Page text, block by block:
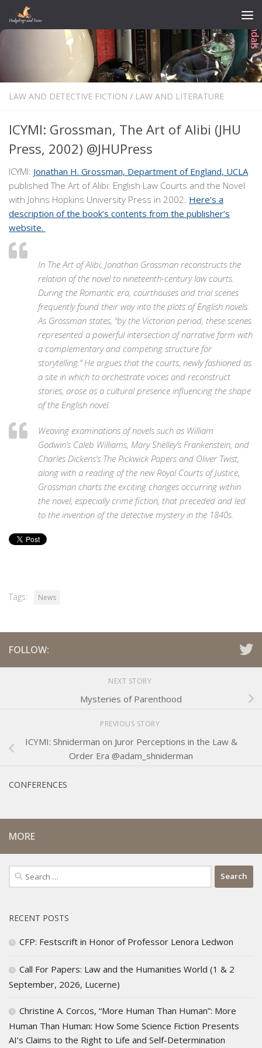
Skip to content
LAW AND DETECTIVE FICTION / LAW AND LITERATURE
ICYMI: Grossman, The Art of Alibi (JHU
Press, 2002) @JHUPress
ICYMI: Jonathan H. Grossman, Department of England, UCLA
published The Art of Alibi: English Law Courts and the Novel
with Johns Hopkins University Press in 2002. Here’s a
description of the book’s contents from the publisher’s
website.
In The Art of Alibi, Jonathan Grossman reconstructs the
relation of the novel to nineteenth-century law courts.
During the Romantic era, courthouses and trial scenes
frequently found their way into the plots of English novels.
As Grossman states, “by the Victorian period, these scenes
represented a powerful intersection of narrative form with
a complementary and competing structure for
storytelling.” He argues that the courts, newly fashioned as
a site in which to orchestrate voices and reconstruct
stories, arose as a cultural presence influencing the shape
of the English novel.
Weaving examinations of novels such as William
Godwin’s Caleb Williams, Mary Shelley’s Frankenstein, and
Charles Dickens’s The Pickwick Papers and Oliver Twist,
along with a reading of the new Royal Courts of Justice,
Grossman charts the exciting changes occurring within
the novel, especially crime fiction, that preceded and led
to the invention of the detective mystery in the 1840s.
Tags: News
FOLLOW:
NEXT STORY
Mysteries of Parenthood
PREVIOUS STORY
ICYMI: Shniderman on Juror Perceptions in the Law &
Order Era @adam_shniderman
CONFERENCES
MORE
Search
for:
RECENT POSTS
CFP: Festscrift in Honor of Professor Lenora Ledwon
Call For Papers: Law and the Humanities World (1 & 2
September, 2026, Lucerne)
Christine A. Corcos, “More Human Than Human”: More
Human Than Human: How Some Science Fiction Presents
AI’s Claims to the Right to Life and Self-Determination